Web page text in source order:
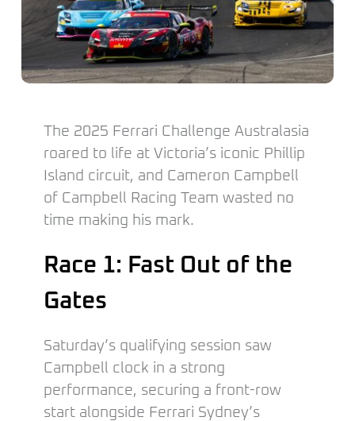
The 2025 Ferrari Challenge Australasia
roared to life at Victoria’s iconic Phillip
Island circuit, and Cameron Campbell
of Campbell Racing Team wasted no
time making his mark.
Race 1: Fast Out of the
Gates
Saturday’s qualifying session saw
Campbell clock in a strong
performance, securing a front-row
start alongside Ferrari Sydney’s